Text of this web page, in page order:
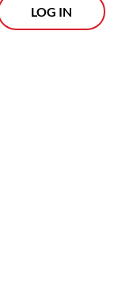
LOG IN